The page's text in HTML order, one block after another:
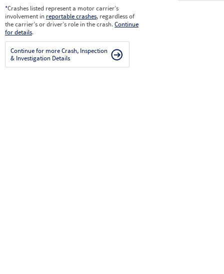
*Crashes listed represent a motor carrier’s
involvement in reportable crashes, regardless of
the carrier’s or driver’s role in the crash.Continue
for details.
Continue for more Crash, Inspection
& Investigation Details